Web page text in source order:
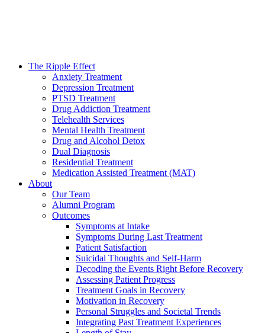
The Ripple Effect
Anxiety Treatment
Depression Treatment
PTSD Treatment
Drug Addiction Treatment
Telehealth Services
Mental Health Treatment
Drug and Alcohol Detox
Dual Diagnosis
Residential Treatment
Medication Assisted Treatment (MAT)
About
Our Team
Alumni Program
Outcomes
Symptoms at Intake
Symptoms During Last Treatment
Patient Satisfaction
Suicidal Thoughts and Self-Harm
Decoding the Events Right Before Recovery
Assessing Patient Progress
Treatment Goals in Recovery
Motivation in Recovery
Personal Struggles and Societal Trends
Integrating Past Treatment Experiences